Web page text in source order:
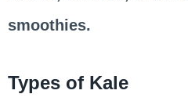
smoothies.
Types of Kale